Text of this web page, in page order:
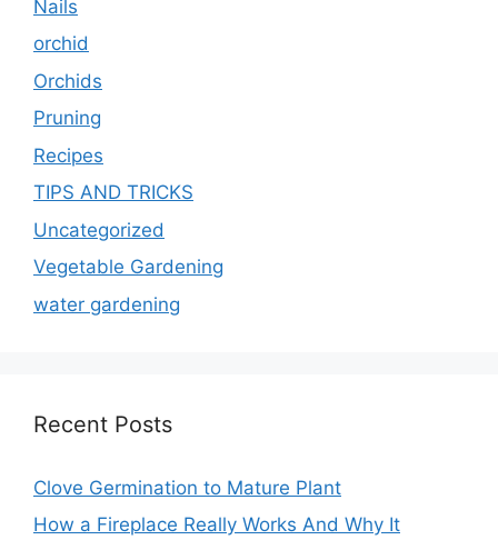
Nails
orchid
Orchids
Pruning
Recipes
TIPS AND TRICKS
Uncategorized
Vegetable Gardening
water gardening
Recent Posts
Clove Germination to Mature Plant
How a Fireplace Really Works And Why It